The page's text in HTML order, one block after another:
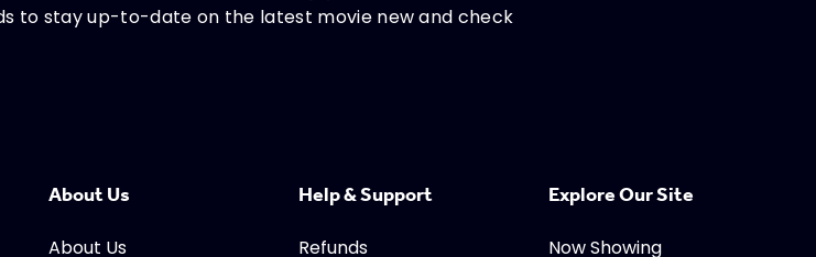
to stay up-to-date on the latest movie new and check
About Us
About Us
Help & Support
Refunds
Explore Our Site
Now Showing